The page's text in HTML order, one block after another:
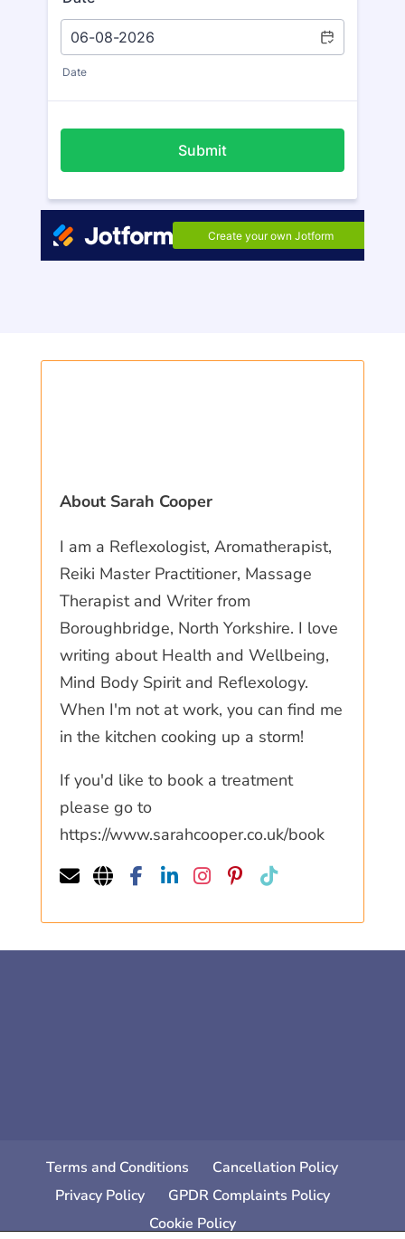
About Sarah Cooper
I am a Reflexologist, Aromatherapist,
Reiki Master Practitioner, Massage
Therapist and Writer from
Boroughbridge, North Yorkshire. I love
writing about Health and Wellbeing,
Mind Body Spirit and Reflexology.
When I'm not at work, you can find me
in the kitchen cooking up a storm!
If you'd like to book a treatment
please go to
https://www.sarahcooper.co.uk/book
Terms and Conditions
Cancellation Policy
Privacy Policy
GPDR Complaints Policy
Cookie Policy